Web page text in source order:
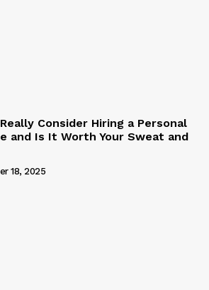
Consider Hiring a Personal
and Is It Worth Your Sweat and
18, 2025